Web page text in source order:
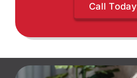
Call Today